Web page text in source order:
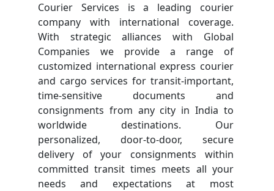
Courier Services is a leading courier
company with international coverage.
With strategic alliances with Global
Companies we provide a range of
customized international express courier
and cargo services for transit-important,
time-sensitive documents and
consignments from any city in India to
worldwide destinations. Our
personalized, door-to-door, secure
delivery of your consignments within
committed transit times meets all your
needs and expectations at most